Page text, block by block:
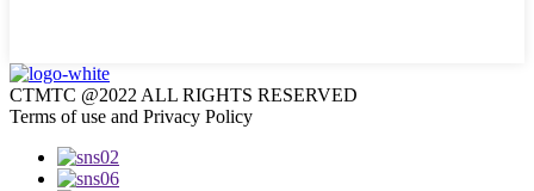
CTMTC @2022 ALL RIGHTS RESERVED
Terms of use and Privacy Policy